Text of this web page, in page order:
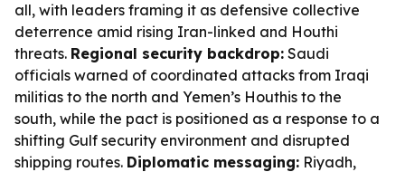
all, with leaders framing it as defensive collective
deterrence amid rising Iran-linked and Houthi
threats. Regional security backdrop: Saudi
officials warned of coordinated attacks from Iraqi
militias to the north and Yemen’s Houthis to the
south, while the pact is positioned as a response to a
shifting Gulf security environment and disrupted
shipping routes. Diplomatic messaging: Riyadh,